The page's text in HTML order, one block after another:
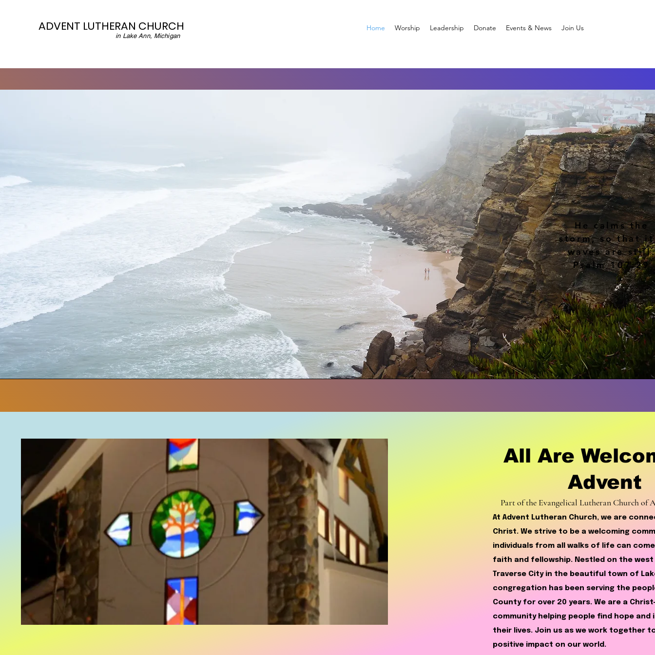
ADVENT LUTHERAN CHURCH
in Lake Ann, Michigan
Home Worship Leadership Donate Events & News Join Us
He calms the
storm, so that
waves are
Psalm 107:29
All Are
Advent
Part of the Evangelical Lutheran Church of
At Advent Lutheran Church, we are
Christ. We strive to be a welcoming
individuals from all walks of life can
faith and fellowship. Nestled on the
Traverse City in the beautiful town of
congregation has been serving the
County for over 20 years. We are a
community helping people find hope and
their lives. Join us as we work together
positive impact on our world.